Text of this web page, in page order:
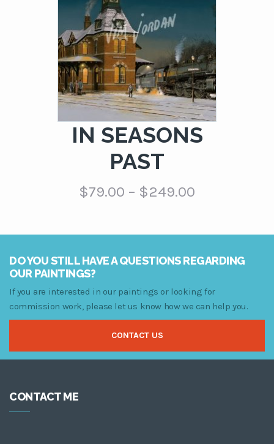
IN SEASONS
PAST
$79.00 – $249.00
through
DO YOU STILL HAVE A QUESTIONS REGARDING
OUR PAINTINGS?
If you are interested in our paintings or looking for
commission work, please let us know how we can help you.
CONTACT US
CONTACT ME